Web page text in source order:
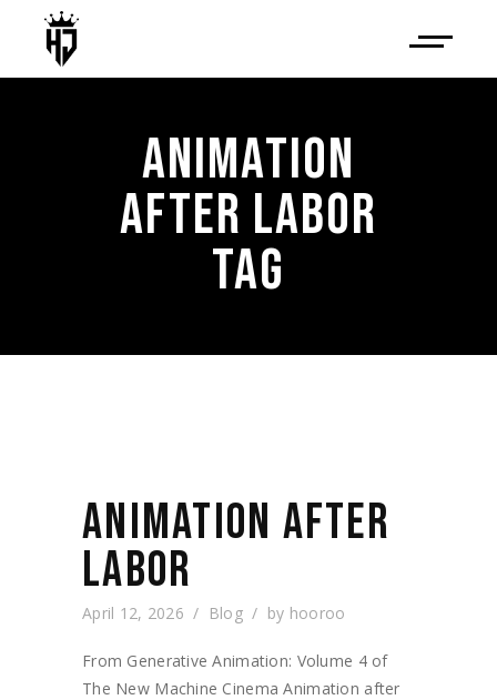
ANIMATION
AFTER LABOR
TAG
ANIMATION AFTER
LABOR
April 12, 2026 Blog by hooroo
From Generative Animation: Volume 4 of
The New Machine Cinema Animation after